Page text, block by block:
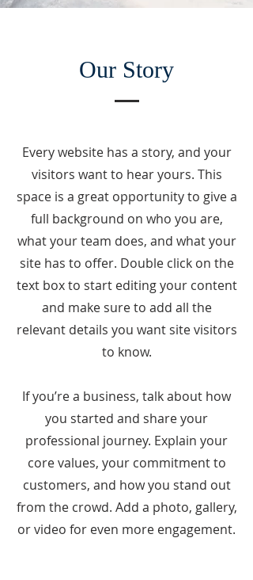
Our Story
Every website has a story, and your
visitors want to hear yours. This
space is a great opportunity to give a
full background on who you are,
what your team does, and what your
site has to offer. Double click on the
text box to start editing your content
and make sure to add all the
relevant details you want site visitors
to know.
If you’re a business, talk about how
you started and share your
professional journey. Explain your
core values, your commitment to
customers, and how you stand out
from the crowd. Add a photo, gallery,
or video for even more engagement.